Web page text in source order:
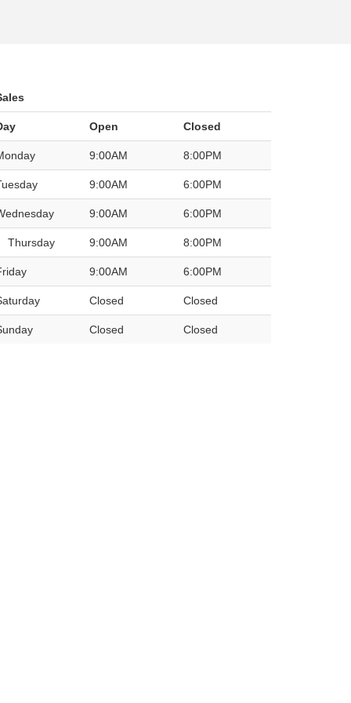
Open Closed
9:00AM 8:00PM
9:00AM 6:00PM
9:00AM 6:00PM
Thursday 9:00AM 8:00PM
9:00AM 6:00PM
Closed Closed
Closed Closed